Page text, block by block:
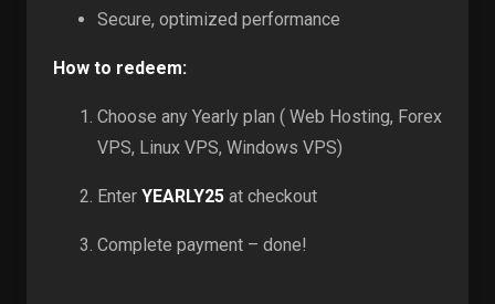
Secure, optimized performance
How to redeem:
Choose any Yearly plan ( Web Hosting, Forex
VPS, Linux VPS, Windows VPS)
Enter YEARLY25 at checkout
Complete payment – done!